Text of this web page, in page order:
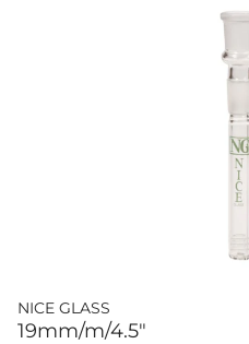
NICE GLASS
19mm/m/4.5"